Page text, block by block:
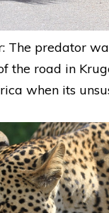
The predator
the road in
when its